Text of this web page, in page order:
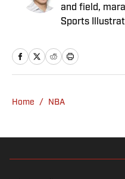
and field,
Sports
Home / NBA